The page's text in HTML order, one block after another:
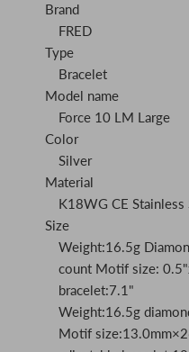
Brand
FRED
Type
Bracelet
Model name
Force 10 LM Large
Color
Silver
Material
K18WG CE Stainless
Size
Weight:16.5g
count Motif size:
bracelet:7.1"
Weight:16.5g
Motif